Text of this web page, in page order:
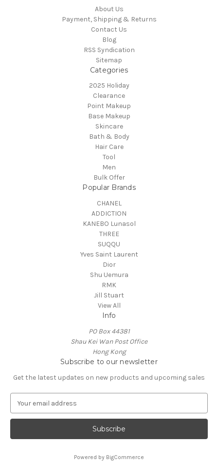
About Us
Payment, Shipping & Returns
Contact Us
Blog
RSS Syndication
Sitemap
Categories
2025 Holiday
Clearance
Point Makeup
Base Makeup
Skincare
Bath & Body
Hair Care
Tool
Men
Bulk Offer
Popular Brands
CHANEL
ADDICTION
KANEBO Lunasol
THREE
SUQQU
Yves Saint Laurent
Dior
Shu Uemura
RMK
Jill Stuart
View All
Info
PO Box 44381
Shau Kei Wan Post Office
Hong Kong
Subscribe to our newsletter
Get the latest updates on new products and upcoming sales
a
l
Powered by BigCommerce